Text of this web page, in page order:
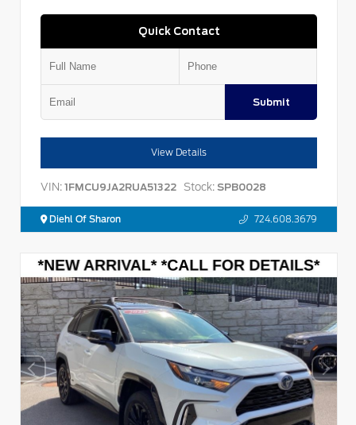
Quick Contact
Submit
View Details
VIN: 1FMCU9JA2RUA51322 Stock: SPB0028
Diehl Of Sharon 724.608.3679